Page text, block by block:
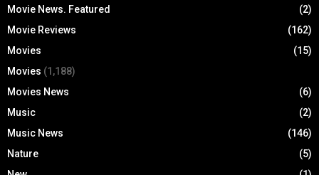
Movie News. Featured
(2)
Movie Reviews
(162)
Movies
(15)
Movies (1,188)
Movies News
(6)
Music
(2)
Music News
(146)
Nature
(5)